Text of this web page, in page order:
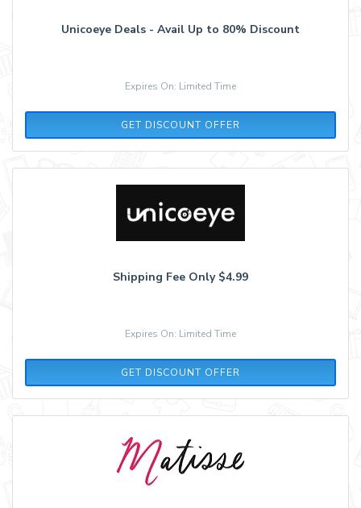
Unicoeye Deals - Avail Up to 80% Discount
Expires On: Limited Time
GET DISCOUNT OFFER
Shipping Fee Only $4.99
Expires On: Limited Time
GET DISCOUNT OFFER